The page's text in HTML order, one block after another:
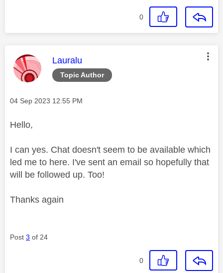
0
Topic Author
This message was authored by:
Lauralu
Message posted on
‎04 Sep 2023 12:55 PM
Hello,
I can yes. Chat doesn't seem to be available which
led me to here. I've sent an email so hopefully that
will be followed up. Too!
Thanks again
Post 3 of 24
0